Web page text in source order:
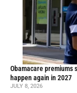
Obamacare premiums
happen again in 2027
JULY 8, 2026